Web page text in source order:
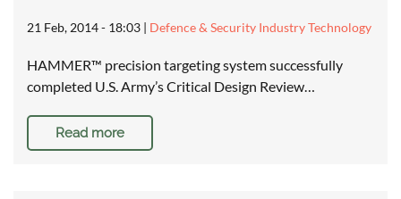
21 Feb, 2014 - 18:03 | Defence & Security Industry Technology
HAMMER™ precision targeting system successfully
completed U.S. Army’s Critical Design Review…
Read more